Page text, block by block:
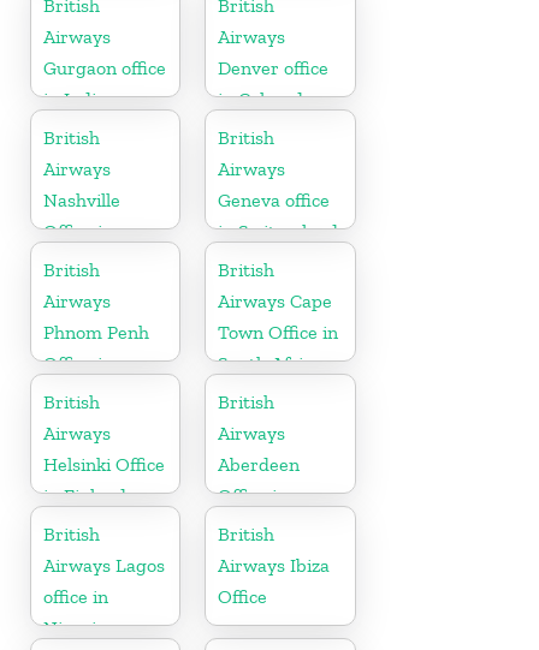
British
Airways
Gurgaon office
in India
British
Airways
Denver office
in Colorado
British
Airways
Nashville
Office in
Tennessee
British
Airways
Geneva office
in Switzerland
British
Airways
Phnom Penh
Office in
Cambodia
British
Airways Cape
Town Office in
South Africa
British
Airways
Helsinki Office
in Finland
British
Airways
Aberdeen
Office in
Scotland
British
Airways Lagos
office in
Nigeria
British
Airways Ibiza
Office